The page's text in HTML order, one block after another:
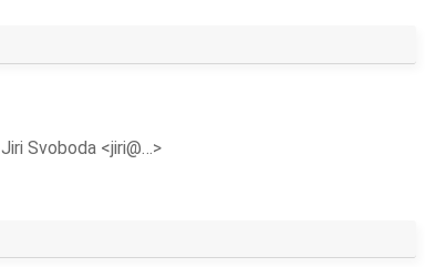
Jiri Svoboda <jiri@…>